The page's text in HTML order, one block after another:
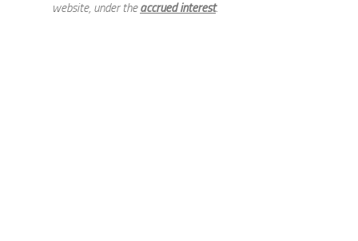
website, under theaccrued interest.